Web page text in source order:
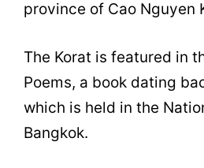
province of Cao Nguyen
The Korat is featured in
Poems, a book dating
which is held in the
Bangkok.